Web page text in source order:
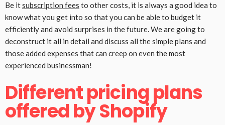
Be itsubscription fees to other costs, it is always a good idea to
know what you get into so that you can be able to budget it
efficiently and avoid surprises in the future. We are going to
deconstruct it all in detail and discuss all the simple plans and
those added expenses that can creep on even the most
experienced businessman!
Different pricing plans
offered by Shopify